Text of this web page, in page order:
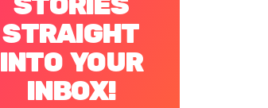
STRAIGHT
INTO YOUR
INBOX!